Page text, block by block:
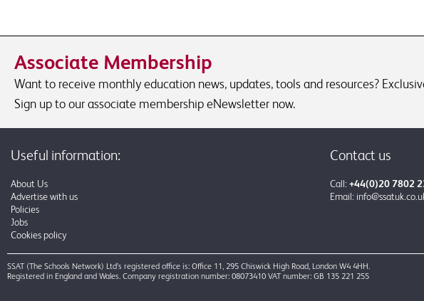
Associate Membership
Want to receive monthly education news, updates, tools and resources?
Sign up to our associate membership eNewsletter now.
Useful information:
About Us
Advertise with us
Policies
Jobs
Cookies policy
Contact us
Call: +44(0)20 7802
Email:
SSAT (The Schools Network) Ltd’s registered office is: Office 11, 295 Chiswick High Road, London W4 4HH.
Registered in England and Wales. Company registration number: 08073410 VAT number: GB 135 221 255